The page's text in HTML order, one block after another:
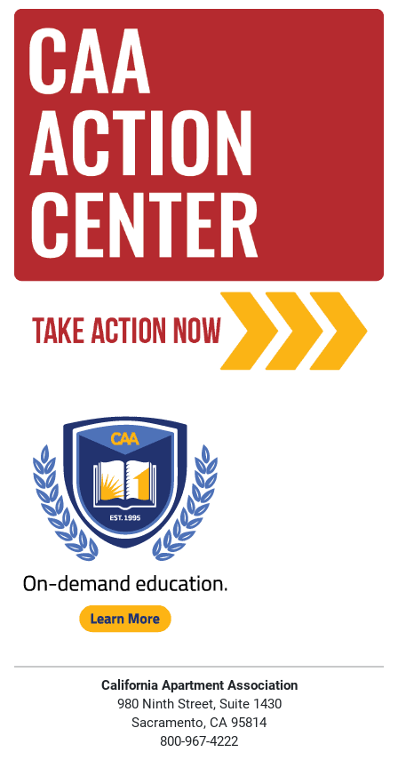
California Apartment Association
980 Ninth Street, Suite 1430
Sacramento, CA 95814
800-967-4222